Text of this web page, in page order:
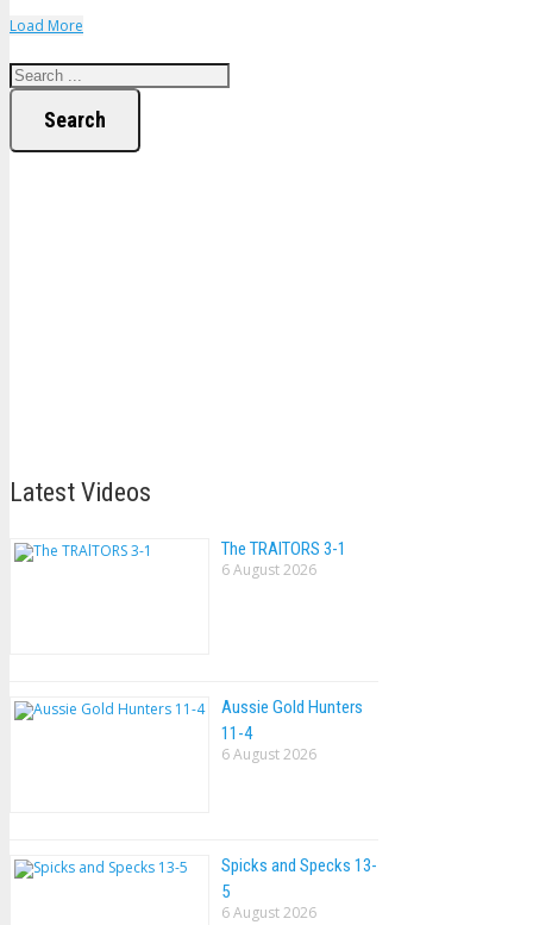
Load More
Search
Latest Videos
The TRAlTORS 3-1
6 August 2026
Aussie Gold Hunters
11-4
6 August 2026
Spicks and Specks 13-
5
6 August 2026